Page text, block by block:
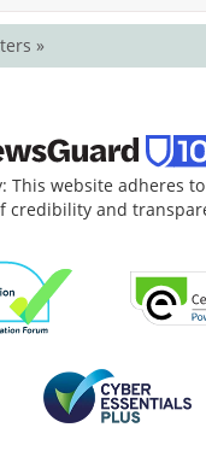
»
This website adheres
credibility and